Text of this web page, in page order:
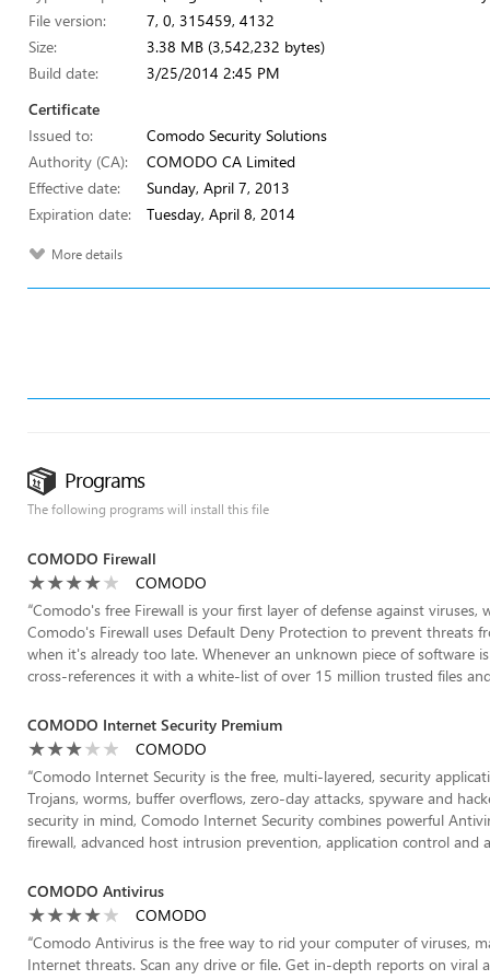
File version:
7, 0, 315459, 4132
Size:
3.38 MB (3,542,232 bytes)
Build date:
3/25/2014 2:45 PM
Certificate
Issued to:
Comodo Security Solutions
Authority (CA):
COMODO CA Limited
Effective date:
Sunday, April 7, 2013
Expiration date:
Tuesday, April 8, 2014
More details
Programs
The following programs will install this file
COMODO Firewall
COMODO
“Comodo's free Firewall is your first layer of defense against viruses,
Comodo's Firewall uses Default Deny Protection to prevent threats
when it's already too late. Whenever an unknown piece of software
cross-references it with a white-list of over 15 million trusted files
COMODO Internet Security Premium
COMODO
“Comodo Internet Security is the free, multi-layered, security
Trojans, worms, buffer overflows, zero-day attacks, spyware and
security in mind, Comodo Internet Security combines powerful
firewall, advanced host intrusion prevention, application control and
COMODO Antivirus
COMODO
“Comodo Antivirus is the free way to rid your computer of viruses,
Internet threats. Scan any drive or file. Get in-depth reports on viral